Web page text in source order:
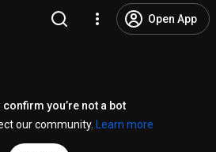
Open App
confirm you’re not a bot
our community.
Learn more